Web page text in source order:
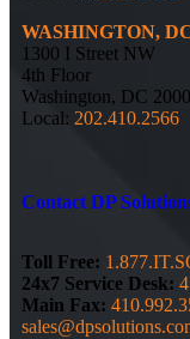
WASHINGTON,
1300 I Street NW
4th Floor
Washington, DC
Local: 202.410.2566
Contact DP
Toll Free:
24x7 Service Desk:
Main Fax: